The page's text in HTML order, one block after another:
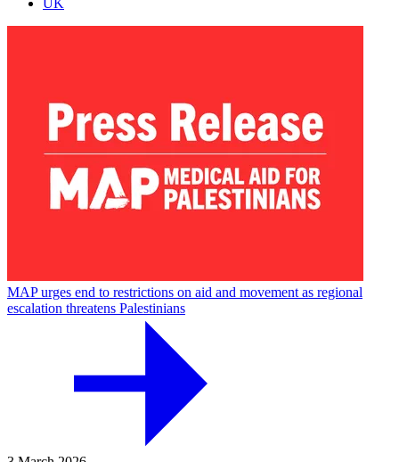
UK
MAP urges end to restrictions on aid and movement as regional
escalation threatens Palestinians